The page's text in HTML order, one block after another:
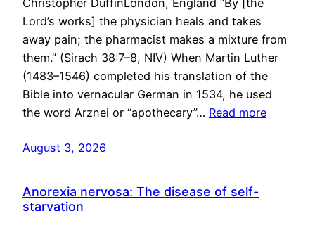
Christopher DuffinLondon, England “By [the
Lord’s works] the physician heals and takes
away pain; the pharmacist makes a mixture from
them.” (Sirach 38:7–8, NIV) When Martin Luther
(1483–1546) completed his translation of the
Bible into vernacular German in 1534, he used
the word Arznei or “apothecary”… Read more
August 3, 2026
Anorexia nervosa: The disease of self-
starvation